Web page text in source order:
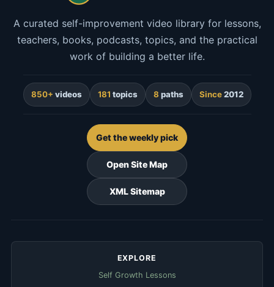
A curated self-improvement video library for lessons,
teachers, books, podcasts, topics, and the practical
work of building a better life.
850+ videos 181 topics 8 paths Since2012
Get the weekly pick
Open Site Map
XML Sitemap
EXPLORE
Self Growth Lessons